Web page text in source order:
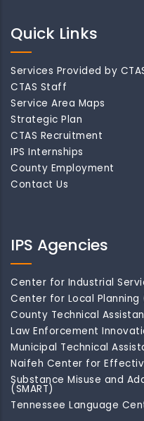
Quick Links
Services Provided by
CTAS Staff
Service Area Maps
Strategic Plan
CTAS Recruitment
IPS Internships
County Employment
Contact Us
IPS Agencies
Center for Industrial
Center for Local Planning
County Technical
Law Enforcement
Municipal Technical
Naifeh Center for
Substance Misuse and
(SMART)
Tennessee Language